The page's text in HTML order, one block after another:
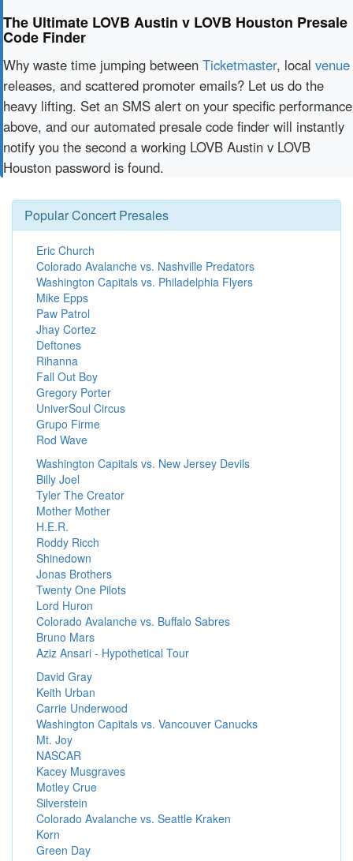
The Ultimate LOVB Austin v LOVB Houston Presale
Code Finder
Why waste time jumping between Ticketmaster, local venue
releases, and scattered promoter emails? Let us do the
heavy lifting. Set an SMS alert on your specific performance
above, and our automated presale code finder will instantly
notify you the second a working LOVB Austin v LOVB
Houston password is found.
Popular Concert Presales
Eric Church
Colorado Avalanche vs. Nashville Predators
Washington Capitals vs. Philadelphia Flyers
Mike Epps
Paw Patrol
Jhay Cortez
Deftones
Rihanna
Fall Out Boy
Gregory Porter
UniverSoul Circus
Grupo Firme
Rod Wave
Washington Capitals vs. New Jersey Devils
Billy Joel
Tyler The Creator
Mother Mother
H.E.R.
Roddy Ricch
Shinedown
Jonas Brothers
Twenty One Pilots
Lord Huron
Colorado Avalanche vs. Buffalo Sabres
Bruno Mars
Aziz Ansari - Hypothetical Tour
David Gray
Keith Urban
Carrie Underwood
Washington Capitals vs. Vancouver Canucks
Mt. Joy
NASCAR
Kacey Musgraves
Motley Crue
Silverstein
Colorado Avalanche vs. Seattle Kraken
Korn
Green Day